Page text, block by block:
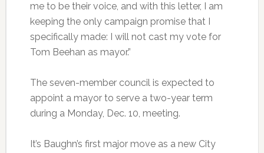
me to be their voice, and with this letter, I am
keeping the only campaign promise that I
specifically made: I will not cast my vote for
Tom Beehan as mayor.”
The seven-member council is expected to
appoint a mayor to serve a two-year term
during a Monday, Dec. 10, meeting.
It’s Baughn’s first major move as a new City